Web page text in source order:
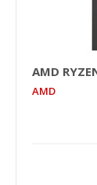
AMD
AMD